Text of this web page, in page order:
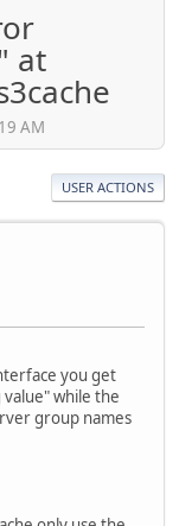
at
AM
USER ACTIONS
you get
while the
group names